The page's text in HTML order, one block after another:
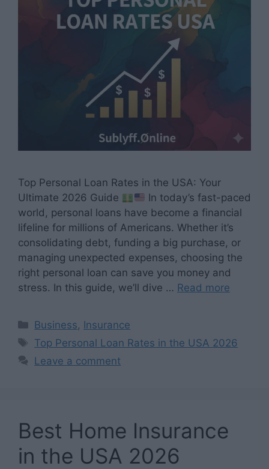
Top Personal Loan Rates in the USA: Your
Ultimate 2026 Guide
In today’s fast-paced
world, personal loans have become a financial
lifeline for millions of Americans. Whether it’s
consolidating debt, funding a big purchase, or
managing unexpected expenses, choosing the
right personal loan can save you money and
stress. In this guide, we’ll dive … Read more
Categories
Business, Insurance
Tags
Top Personal Loan Rates in the USA 2026
Leave a comment
Best Home Insurance
in the USA 2026